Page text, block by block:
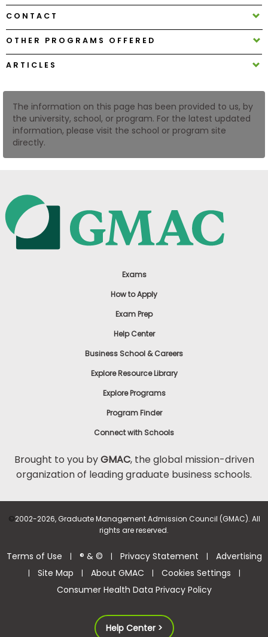
Create
Account
Log
In
US
CONTACT
OTHER PROGRAMS OFFERED
ARTICLES
The information on this page has been provided to us, by
the university, school, or program. For the latest updated
information, please visit the school or program site
directly.
Exams
How to Apply
Exam Prep
Help Center
Business School & Careers
Explore Resource Library
Explore Programs
Program Finder
Connect with Schools
Brought to you byGMAC, the global mission-driven
organization of leading graduate business schools.
©2002-2026, Graduate Management Admission Council (GMAC). All
rights are reserved.
Terms of Use | ® & © | Privacy Statement | Advertising
| Site Map | About GMAC | Cookies Settings |
Consumer Health Data Privacy Policy
Help Center >